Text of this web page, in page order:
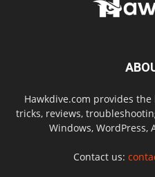
Hawkdive.com provides
tricks, reviews,
Windows, WordPress,
Contact us: